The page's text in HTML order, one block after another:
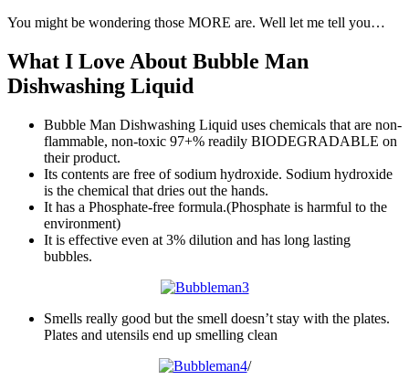
You might be wondering those MORE are. Well let me tell you…
What I Love About Bubble Man
Dishwashing Liquid
Bubble Man Dishwashing Liquid uses chemicals that are non-
flammable, non-toxic 97+% readily BIODEGRADABLE on
their product.
Its contents are free of sodium hydroxide. Sodium hydroxide
is the chemical that dries out the hands.
It has a Phosphate-free formula.(Phosphate is harmful to the
environment)
It is effective even at 3% dilution and has long lasting
bubbles.
Smells really good but the smell doesn’t stay with the plates.
Plates and utensils end up smelling clean
/